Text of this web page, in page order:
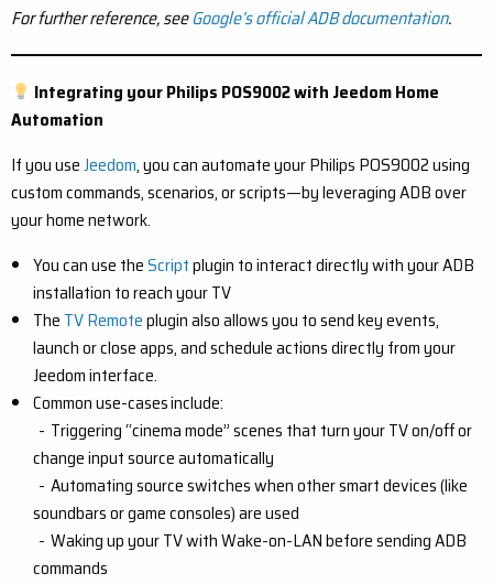
For further reference, seeGoogle’s official ADB documentation.
Integrating your Philips POS9002 with Jeedom Home
Automation
If you useJeedom, you can automate your Philips POS9002 using
custom commands, scenarios, or scripts—by leveraging ADB over
your home network.
You can use theScriptplugin to interact directly with your ADB
installation to reach your TV
The TV Remoteplugin also allows you to send key events,
launch or close apps, and schedule actions directly from your
Jeedom interface.
Common use-cases include:
- Triggering “cinema mode” scenes that turn your TV on/off or
change input source automatically
- Automating source switches when other smart devices (like
soundbars or game consoles) are used
- Waking up your TV with Wake-on-LAN before sending ADB
commands